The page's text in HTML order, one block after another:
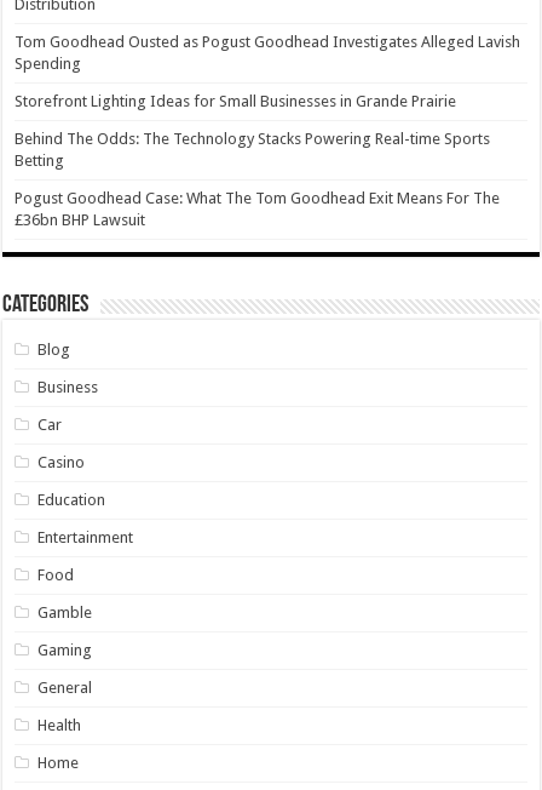
Distribution
Tom Goodhead Ousted as Pogust Goodhead Investigates Alleged Lavish
Spending
Storefront Lighting Ideas for Small Businesses in Grande Prairie
Behind The Odds: The Technology Stacks Powering Real-time Sports
Betting
Pogust Goodhead Case: What The Tom Goodhead Exit Means For The
£36bn BHP Lawsuit
Categories
Blog
Business
Car
Casino
Education
Entertainment
Food
Gamble
Gaming
General
Health
Home